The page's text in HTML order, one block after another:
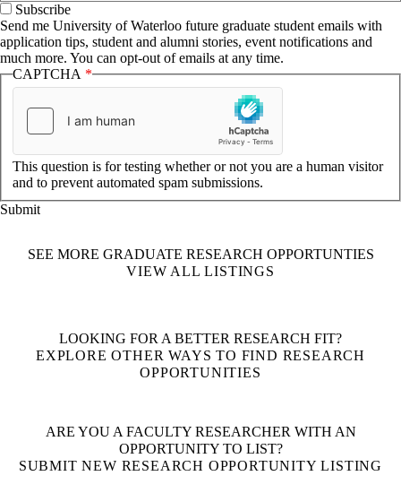
Subscribe
Send me University of Waterloo future graduate student emails with
application tips, student and alumni stories, event notifications and
much more. You can opt-out of emails at any time.
CAPTCHA
This question is for testing whether or not you are a human visitor
and to prevent automated spam submissions.
SEE MORE GRADUATE RESEARCH OPPORTUNTIES
VIEW ALL LISTINGS
LOOKING FOR A BETTER RESEARCH FIT?
EXPLORE OTHER WAYS TO FIND RESEARCH
OPPORTUNITIES
ARE YOU A FACULTY RESEARCHER WITH AN
OPPORTUNITY TO LIST?
SUBMIT NEW RESEARCH OPPORTUNITY LISTING